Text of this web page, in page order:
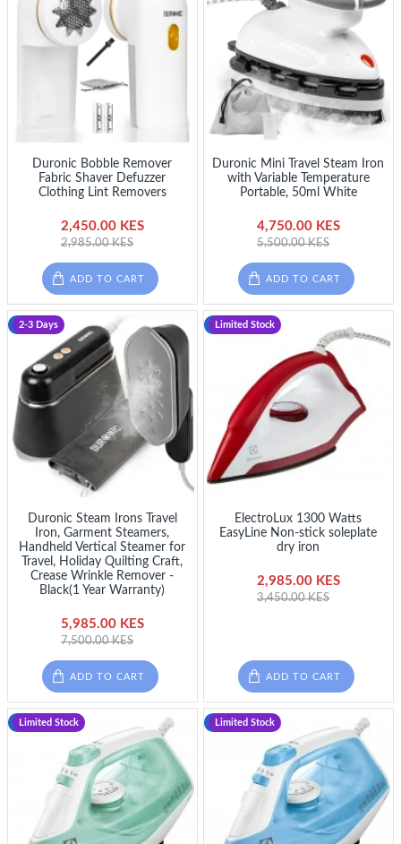
Duronic Bobble Remover
Fabric Shaver Defuzzer
Clothing Lint Removers
2,450.00 KES
2,985.00 KES
ADD TO CART
Duronic Mini Travel Steam Iron
with Variable Temperature
Portable, 50ml White
4,750.00 KES
5,500.00 KES
ADD TO CART
-20 %
2-3 Days
Duronic Steam Irons Travel
Iron, Garment Steamers,
Handheld Vertical Steamer for
Travel, Holiday Quilting Craft,
Crease Wrinkle Remover -
Black(1 Year Warranty)
5,985.00 KES
7,500.00 KES
ADD TO CART
-13 %
Limited Stock
ElectroLux 1300 Watts
EasyLine Non-stick soleplate
dry iron
2,985.00 KES
3,450.00 KES
ADD TO CART
-13 %
Limited Stock -8 %
Limited Stock